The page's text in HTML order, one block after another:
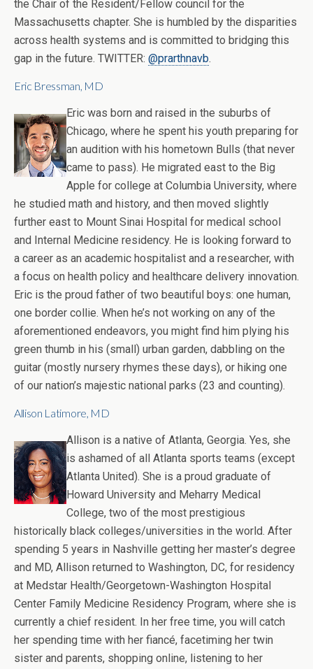
the Chair of the Resident/Fellow council for the
Massachusetts chapter. She is humbled by the disparities
across health systems and is committed to bridging this
gap in the future. TWITTER: @prarthnavb.
Eric Bressman, MD
Eric was born and raised in the suburbs of
Chicago, where he spent his youth preparing for
an audition with his hometown Bulls (that never
came to pass). He migrated east to the Big
Apple for college at Columbia University, where
he studied math and history, and then moved slightly
further east to Mount Sinai Hospital for medical school
and Internal Medicine residency. He is looking forward to
a career as an academic hospitalist and a researcher, with
a focus on health policy and healthcare delivery innovation.
Eric is the proud father of two beautiful boys: one human,
one border collie. When he’s not working on any of the
aforementioned endeavors, you might find him plying his
green thumb in his (small) urban garden, dabbling on the
guitar (mostly nursery rhymes these days), or hiking one
of our nation’s majestic national parks (23 and counting).
Allison Latimore, MD
Allison is a native of Atlanta, Georgia. Yes, she
is ashamed of all Atlanta sports teams (except
Atlanta United). She is a proud graduate of
Howard University and Meharry Medical
College, two of the most prestigious
historically black colleges/universities in the world. After
spending 5 years in Nashville getting her master’s degree
and MD, Allison returned to Washington, DC, for residency
at Medstar Health/Georgetown-Washington Hospital
Center Family Medicine Residency Program, where she is
currently a chief resident. In her free time, you will catch
her spending time with her fiancé, facetiming her twin
sister and parents, shopping online, listening to her